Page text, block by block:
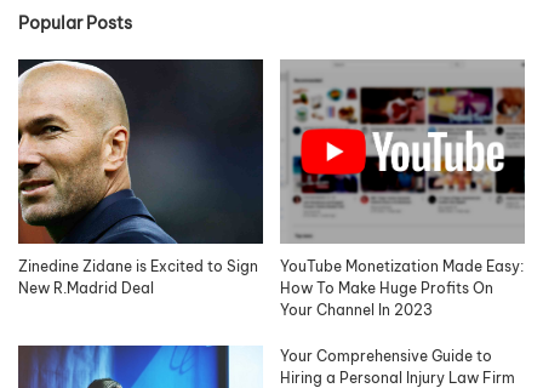
Popular Posts
Zinedine Zidane is Excited to Sign
New R.Madrid Deal
YouTube Monetization Made Easy:
How To Make Huge Profits On
Your Channel In 2023
Your Comprehensive Guide to
Hiring a Personal Injury Law Firm